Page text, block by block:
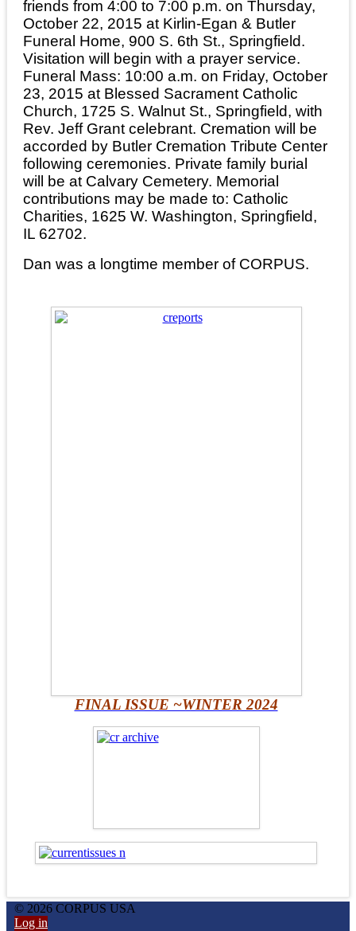
friends from 4:00 to 7:00 p.m. on Thursday,
October 22, 2015 at Kirlin-Egan & Butler
Funeral Home, 900 S. 6th St., Springfield.
Visitation will begin with a prayer service.
Funeral Mass: 10:00 a.m. on Friday, October
23, 2015 at Blessed Sacrament Catholic
Church, 1725 S. Walnut St., Springfield, with
Rev. Jeff Grant celebrant. Cremation will be
accorded by Butler Cremation Tribute Center
following ceremonies. Private family burial
will be at Calvary Cemetery. Memorial
contributions may be made to: Catholic
Charities, 1625 W. Washington, Springfield,
IL 62702.
Dan was a longtime member of CORPUS.
FINAL ISSUE ~WINTER 2024
© 2026 CORPUS USA
Log in